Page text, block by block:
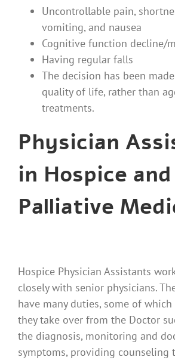
Uncontrollable pain,
vomiting, and nausea
Cognitive function decline/
Having regular falls
The decision has been
quality of life, rather than
treatments.
Physician
in Hospice and
Palliative
Hospice Physician Assistants
closely with senior physicians.
have many duties, some of which
they take over from the Doctor
the diagnosis, monitoring and
symptoms, providing counseling